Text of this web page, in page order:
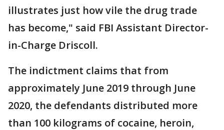
illustrates just how vile the drug trade
has become," said FBI Assistant Director-
in-Charge Driscoll.
The indictment claims that from
approximately June 2019 through June
2020, the defendants distributed more
than 100 kilograms of cocaine, heroin,